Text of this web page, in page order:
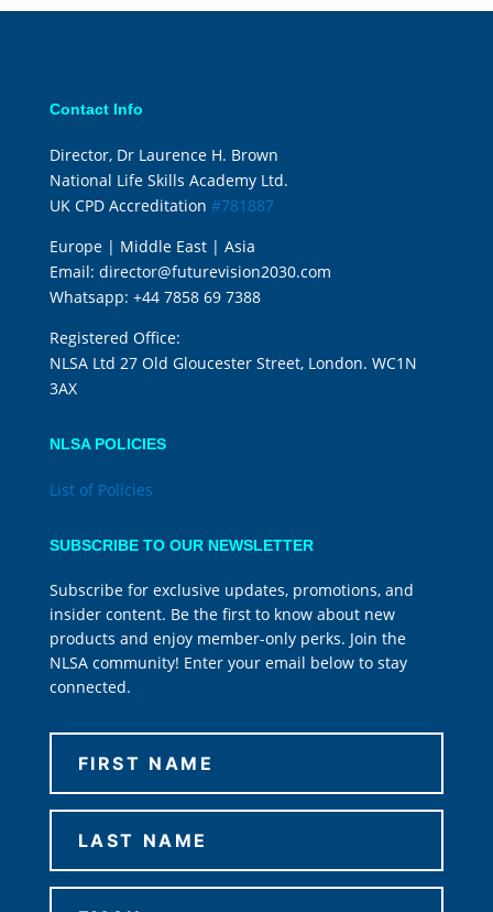
Contact Info
Director, Dr Laurence H. Brown
National Life Skills Academy Ltd.
UK CPD Accreditation #781887
Europe | Middle East | Asia
Email: director@futurevision2030.com
Whatsapp: +44 7858 69 7388
Registered Office:
NLSA Ltd 27 Old Gloucester Street, London. WC1N
3AX
NLSA POLICIES
List of Policies
SUBSCRIBE TO OUR NEWSLETTER
Subscribe for exclusive updates, promotions, and
insider content. Be the first to know about new
products and enjoy member-only perks. Join the
NLSA community! Enter your email below to stay
connected.